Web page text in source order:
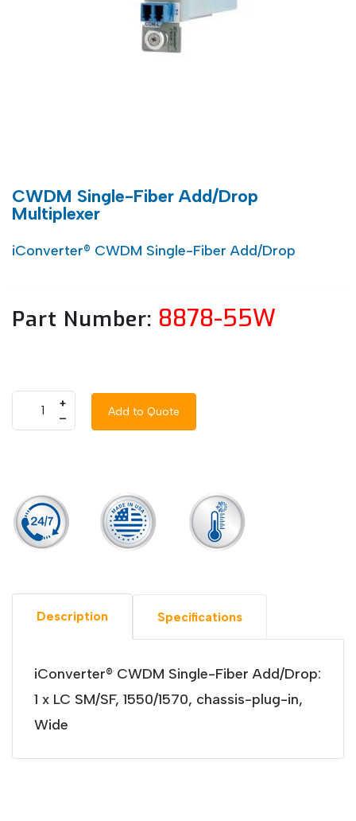
CWDM Single-Fiber Add/Drop
Multiplexer
iConverter® CWDM Single-Fiber Add/Drop
Part Number: 8878-55W
+
–
Add to Quote
Description Specifications
iConverter® CWDM Single-Fiber Add/Drop:
1 x LC SM/SF, 1550/1570, chassis-plug-in,
Wide